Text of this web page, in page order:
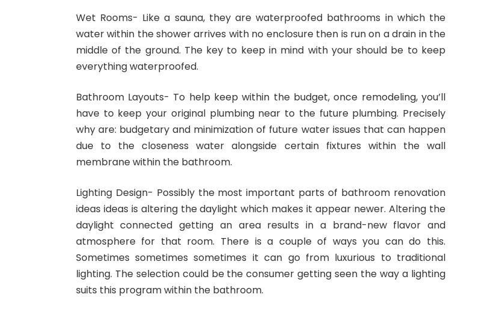
Wet Rooms- Like a sauna, they are waterproofed bathrooms in which the
water within the shower arrives with no enclosure then is run on a drain in the
middle of the ground. The key to keep in mind with your should be to keep
everything waterproofed.
Bathroom Layouts- To help keep within the budget, once remodeling, you’ll
have to keep your original plumbing near to the future plumbing. Precisely
why are: budgetary and minimization of future water issues that can happen
due to the closeness water alongside certain fixtures within the wall
membrane within the bathroom.
Lighting Design- Possibly the most important parts of bathroom renovation
ideas ideas is altering the daylight which makes it appear newer. Altering the
daylight connected getting an area results in a brand-new flavor and
atmosphere for that room. There is a couple of ways you can do this.
Sometimes sometimes sometimes it can go from luxurious to traditional
lighting. The selection could be the consumer getting seen the way a lighting
suits this program within the bathroom.